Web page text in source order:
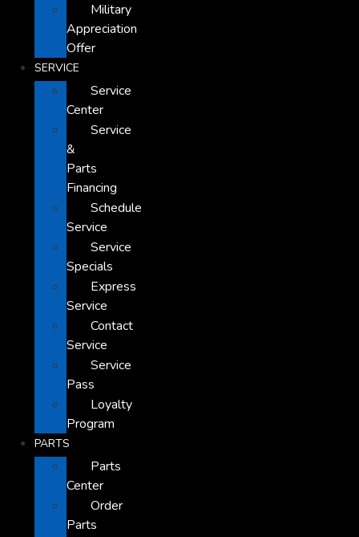
Military
Appreciation
Offer
SERVICE
Service
Center
Service
&
Parts
Financing
Schedule
Service
Service
Specials
Express
Service
Contact
Service
Service
Pass
Loyalty
Program
PARTS
Parts
Center
Order
Parts